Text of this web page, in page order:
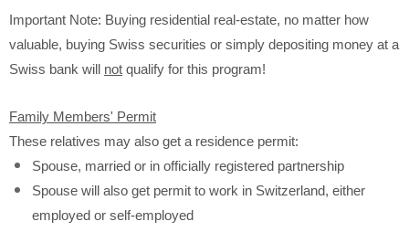
Important Note: Buying residential real-estate, no matter how
valuable, buying Swiss securities or simply depositing money at a
Swiss bank will not qualify for this program!
Family Members' Permit
These relatives may also get a residence permit:
Spouse, married or in officially registered partnership
Spouse will also get permit to work in Switzerland, either
employed or self-employed